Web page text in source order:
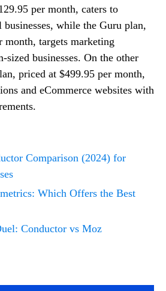
per month, caters to
businesses, while the Guru plan,
month, targets marketing
sized businesses. On the other
priced at $499.95 per month,
and eCommerce websites with
Comparison (2024) for
Which Offers the Best
Conductor vs Moz